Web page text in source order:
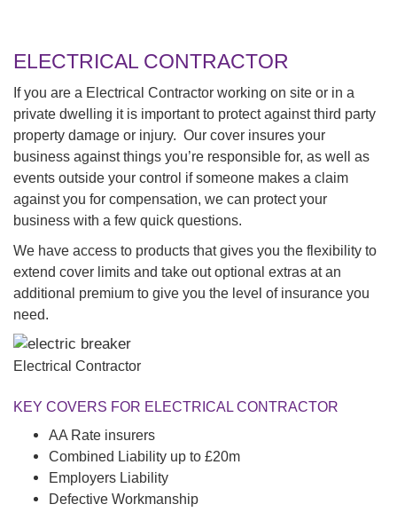
ELECTRICAL CONTRACTOR
If you are a Electrical Contractor working on site or in a
private dwelling it is important to protect against third party
property damage or injury. Our cover insures your
business against things you’re responsible for, as well as
events outside your control if someone makes a claim
against you for compensation, we can protect your
business with a few quick questions.
We have access to products that gives you the flexibility to
extend cover limits and take out optional extras at an
additional premium to give you the level of insurance you
need.
Electrical Contractor
KEY COVERS FOR ELECTRICAL CONTRACTOR
AA Rate insurers
Combined Liability up to £20m
Employers Liability
Defective Workmanship